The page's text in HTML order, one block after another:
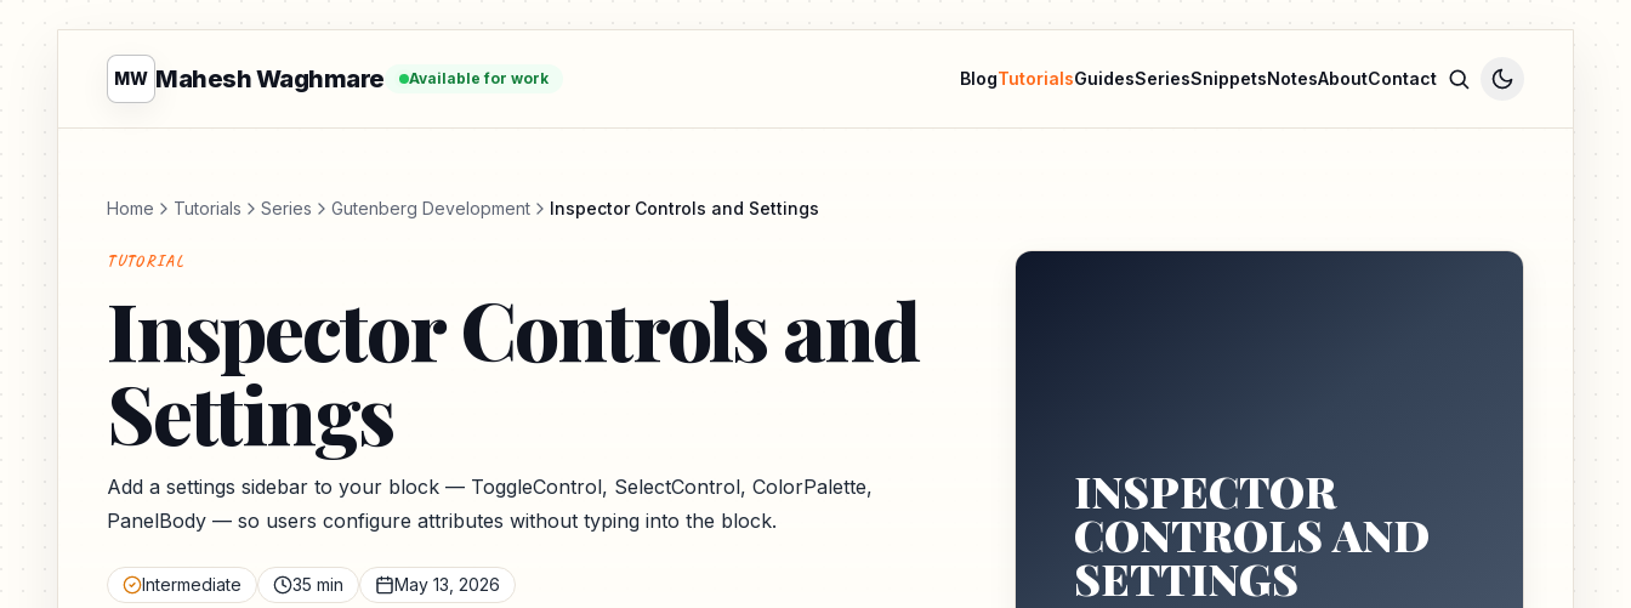
MW Mahesh Waghmare Available for work BlogTutorialsGuidesSeriesSnippetsNotesAboutContact
Home Tutorials Series Gutenberg Development Inspector Controls and Settings
TUTORIAL
Inspector Controls and
Settings
Add a settings sidebar to your block — ToggleControl, SelectControl, ColorPalette,
PanelBody — so users configure attributes without typing into the block.
Intermediate 35 min May 13, 2026
INSPECTOR
CONTROLS AND
SETTINGS